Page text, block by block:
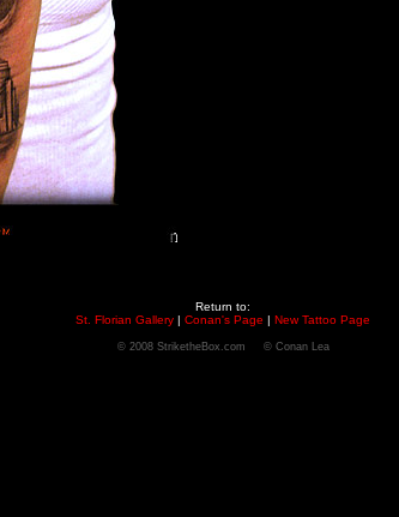
Return to:
St. Florian Gallery | Conan's Page | New Tattoo Page
© 2008 StriketheBox.com © Conan Lea